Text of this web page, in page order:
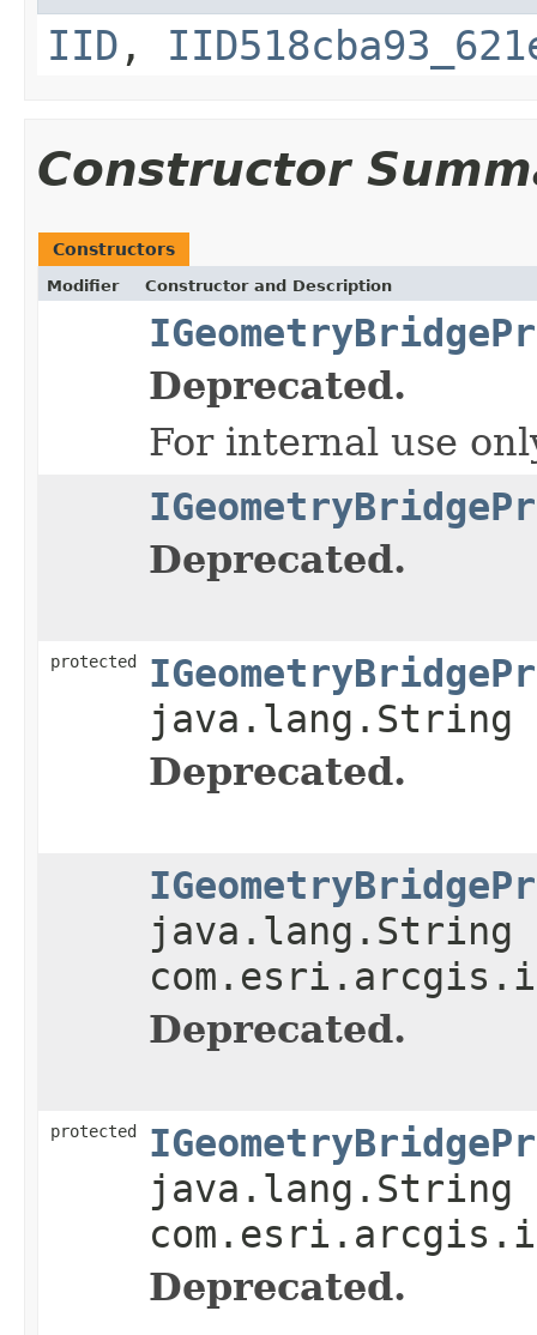
IID ,
Constructor
Constructors
Modifier Constructor and Description
Deprecated.
For internal use
Deprecated.
protected
Deprecated.
java.lang.String
Deprecated.
protected
Deprecated.